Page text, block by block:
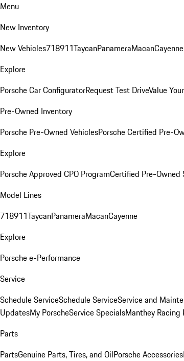
Menu
New Inventory
New Vehicles718911TaycanPanameraMacanCayenne
Explore
Porsche Car ConfiguratorRequest Test DriveValue
Pre-Owned Inventory
Porsche Pre-Owned VehiclesPorsche Certified Pre-
Explore
Porsche Approved CPO ProgramCertified Pre-Owned
Model Lines
718911TaycanPanameraMacanCayenne
Explore
Porsche e-Performance
Service
Schedule ServiceSchedule ServiceService and
UpdatesMy PorscheService SpecialsManthey Racing
Parts
PartsGenuine Parts, Tires, and OilPorsche Accessories